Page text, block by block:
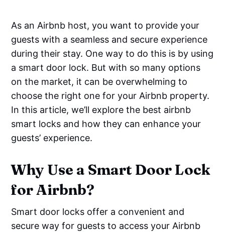
As an Airbnb host, you want to provide your
guests with a seamless and secure experience
during their stay. One way to do this is by using
a smart door lock. But with so many options
on the market, it can be overwhelming to
choose the right one for your Airbnb property.
In this article, we’ll explore the best airbnb
smart locks and how they can enhance your
guests’ experience.
Why Use a Smart Door Lock
for Airbnb?
Smart door locks offer a convenient and
secure way for guests to access your Airbnb